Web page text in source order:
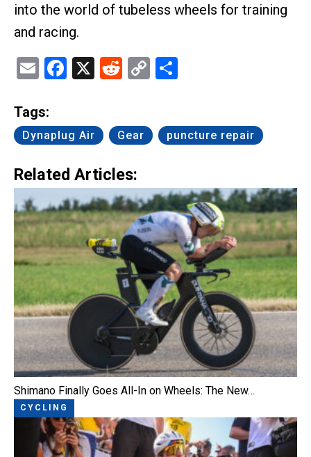
into the world of tubeless wheels for training
and racing.
EmailFacebook
X Reddit
Copy
Tags:
Dynaplug Air Gear puncture repair
Related Articles:
Shimano Finally Goes All-In on Wheels: The New…
CYCLING